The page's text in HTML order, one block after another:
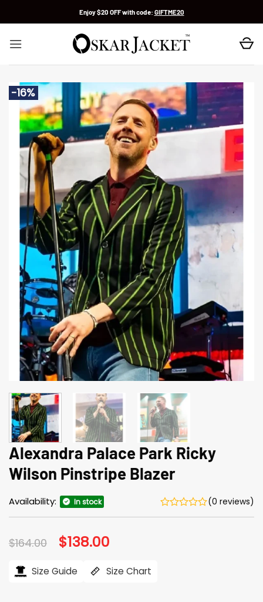
Enjoy $20 OFF with code: GIFTME20
-16%
Alexandra Palace Park Ricky
Wilson Pinstripe Blazer
Availability: In stock (0 reviews)
$164.00 Original
price
$164.00.
$138.00
$138.00.
Size Guide Size Chart